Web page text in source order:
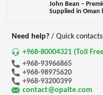
John Bean –
Supplied in Oman
Need help? / Quick contacts
+968-80004321 (Toll
+968-93966865
+968-98975620
+968-93200399
contact@opalte.com